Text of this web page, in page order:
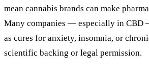
mean cannabis brands can make
Many companies — especially in CBD
as cures for anxiety, insomnia, or
scientific backing or legal permission.